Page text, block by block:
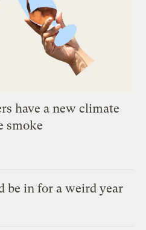
have a new climate
smoke
be in for a weird year